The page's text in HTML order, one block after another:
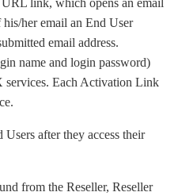
link, which opens an email
her email an End User
email address.
name and login password)
services. Each Activation Link
after they access their
from the Reseller, Reseller